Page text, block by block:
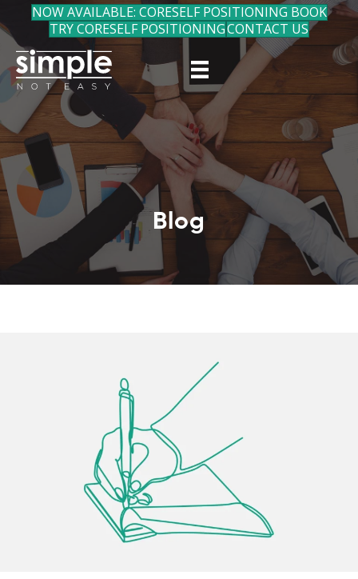
NOW AVAILABLE: CORESELF POSITIONING BOOK
TRY CORESELF POSITIONINGCONTACT US
Blog